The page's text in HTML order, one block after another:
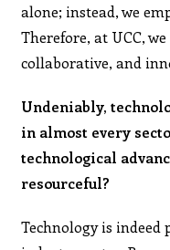
alone; instead, we
Therefore, at UCC,
collaborative, and
Undeniably,
in almost every
technological
resourceful?
Technology is